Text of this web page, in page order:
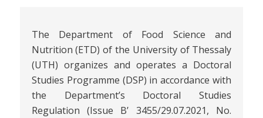
The Department of Food Science and
Nutrition (ETD) of the University of Thessaly
(UTH) organizes and operates a Doctoral
Studies Programme (DSP) in accordance with
the Department’s Doctoral Studies
Regulation (Issue B’ 3455/29.07.2021, No.